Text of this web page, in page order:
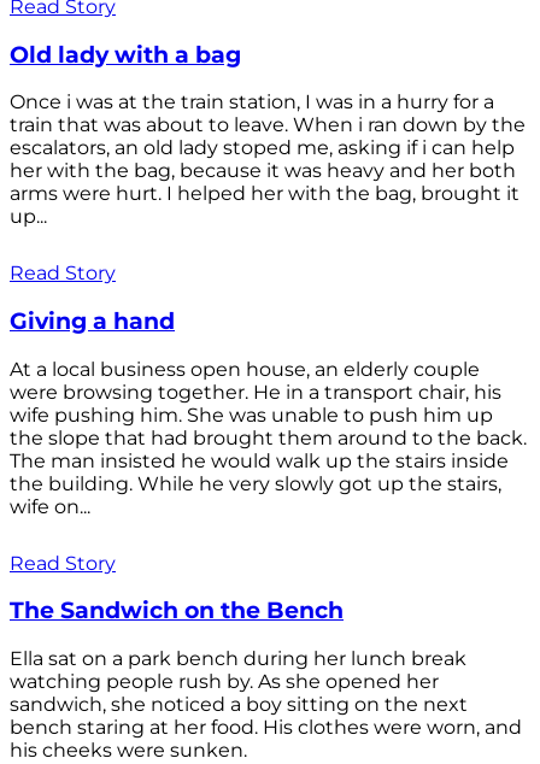
Read Story
Old lady with a bag
Once i was at the train station, I was in a hurry for a
train that was about to leave. When i ran down by the
escalators, an old lady stoped me, asking if i can help
her with the bag, because it was heavy and her both
arms were hurt. I helped her with the bag, brought it
up...
Read Story
Giving a hand
At a local business open house, an elderly couple
were browsing together. He in a transport chair, his
wife pushing him. She was unable to push him up
the slope that had brought them around to the back.
The man insisted he would walk up the stairs inside
the building. While he very slowly got up the stairs,
wife on...
Read Story
The Sandwich on the Bench
Ella sat on a park bench during her lunch break
watching people rush by. As she opened her
sandwich, she noticed a boy sitting on the next
bench staring at her food. His clothes were worn, and
his cheeks were sunken.